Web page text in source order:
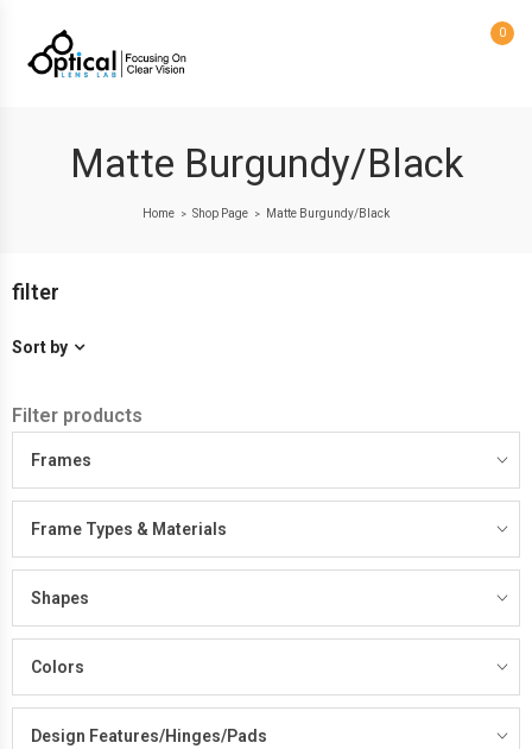
0
Matte Burgundy/Black
Home > Shop Page > Matte Burgundy/Black
filter
Sort by
Filter products
Frames
Frame Types & Materials
Shapes
Colors
Design Features/Hinges/Pads